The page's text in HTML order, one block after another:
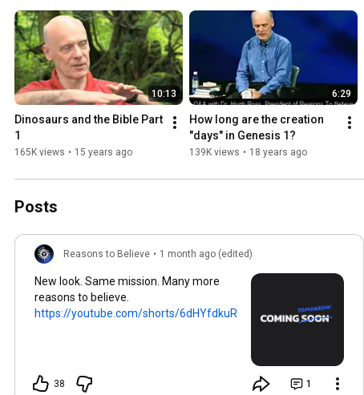
10:13
Dinosaurs and the Bible Part
1
165K views • 15 years ago
6:29
How long are the creation
"days" in Genesis 1?
139K views • 18 years ago
Posts
Reasons to Believe • 1 month ago (edited)
New look. Same mission. Many more
reasons to believe.
https://youtube.com/shorts/6dHYfdkuRQ...
38 1